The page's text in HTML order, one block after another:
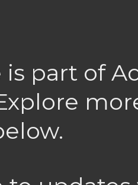
is part of